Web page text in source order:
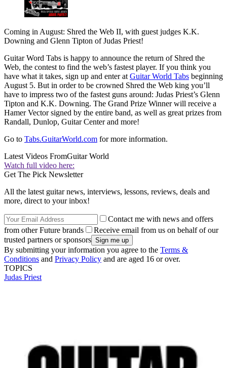
Coming in August: Shred the Web II, with guest judges K.K.
Downing and Glenn Tipton of Judas Priest!
Guitar Word Tabs is happy to announce the return of Shred the
Web, the contest to find the web’s fastest player. If you think you
have what it takes, sign up and enter at Guitar World Tabs beginning
August 5. But in order to be crowned Shred the Web king you’ll
have to impress two of the fastest guns around: Judas Priest’s Glenn
Tipton and K.K. Downing. The Grand Prize Winner will receive a
Hamer Vector signed by the entire band, as well as great prizes from
Randall, Dunlop, Guitar Center and more!
Go to Tabs.GuitarWorld.com for more information.
Latest Videos FromGuitar World
Watch full video here:
Get The Pick Newsletter
All the latest guitar news, interviews, lessons, reviews, deals and
more, direct to your inbox!
Contact me with news and offers
from other Future brands
Receive email from us on behalf of our
trusted partners or sponsors
By submitting your information you agree to the Terms &
Conditions and Privacy Policy and are aged 16 or over.
TOPICS
Judas Priest